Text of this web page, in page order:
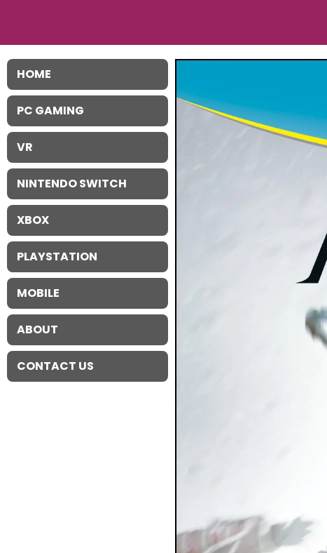
HOME
PC GAMING
VR
NINTENDO SWITCH
XBOX
PLAYSTATION
MOBILE
ABOUT
CONTACT US